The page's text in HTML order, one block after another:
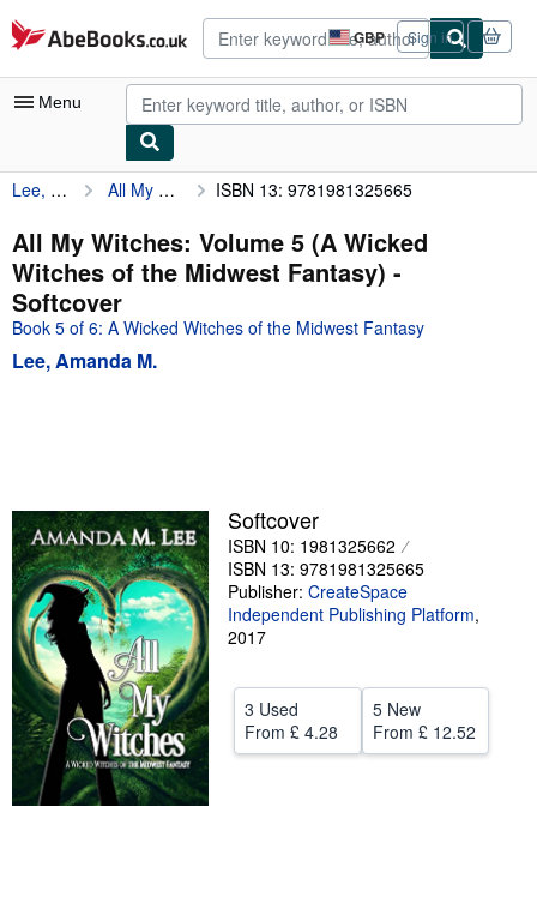
Skip to main content
AbeBooks.co.uk GBP
Site
shopping
preferences
Sign in
Menu
My Account
My Purchases
Advanced Search
Browse Collections
Rare Books
Start Selling
Help
CLOSE
Lee, Amanda M. All My Witches: Volume 5 (A Wicked Witches of the Midwest Fantasy) ISBN 13: 9781981325665
All My Witches: Volume 5 (A Wicked
Witches of the Midwest Fantasy) -
Softcover
Book 5 of 6: A Wicked Witches of the Midwest Fantasy
Lee, Amanda M.
Softcover
ISBN 10: 1981325662
ISBN 13: 9781981325665
Publisher: CreateSpace
Independent Publishing Platform,
2017
3 Used
From £ 4.28
5 New
From £ 12.52